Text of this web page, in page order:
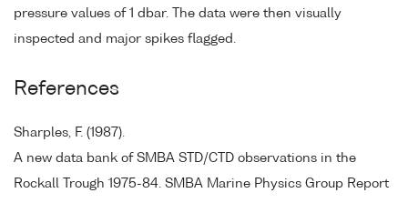
pressure values of 1 dbar. The data were then visually
inspected and major spikes flagged.
References
Sharples, F. (1987).
A new data bank of SMBA STD/CTD observations in the
Rockall Trough 1975-84. SMBA Marine Physics Group Report